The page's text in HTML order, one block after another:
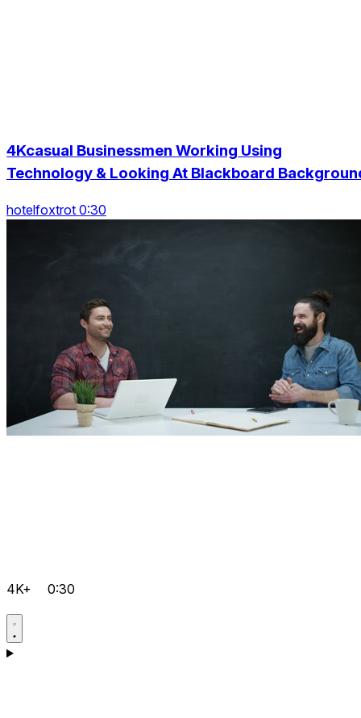
4Kcasual Businessmen Working Using
Technology & Looking At Blackboard
hotelfoxtrot 0:30
4K+ 0:30